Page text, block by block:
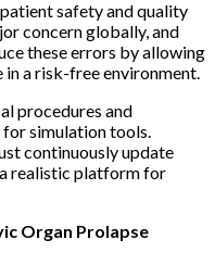
safety and quality
concern globally, and
these errors by allowing
a risk-free environment.
procedures and
for simulation tools.
continuously update
realistic platform for
Organ Prolapse